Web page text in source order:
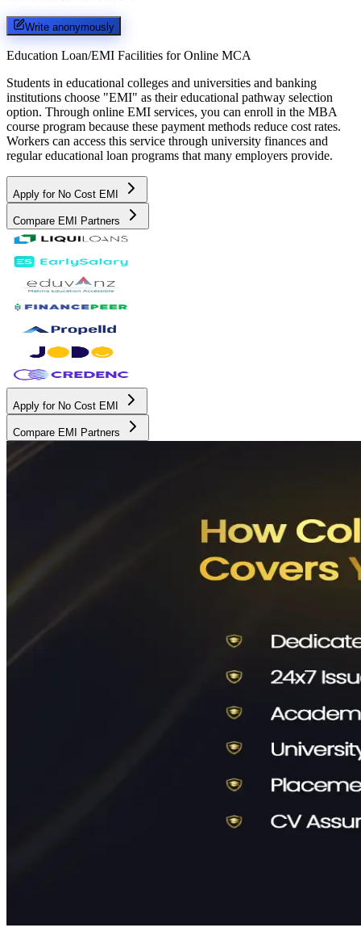
Write anonymously
Education Loan/EMI Facilities for Online MCA
Students in educational colleges and universities and banking
institutions choose "EMI" as their educational pathway selection
option. Through online EMI services, you can enroll in the MBA
course program because these payment methods reduce cost rates.
Workers can access this service through university finances and
regular educational loan programs that many employers provide.
Apply for No Cost EMI
Compare EMI Partners
Apply for No Cost EMI
Compare EMI Partners